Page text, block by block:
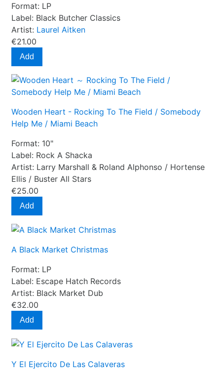
Format: LP
Label: Black Butcher Classics
Artist: Laurel Aitken
€21.00
Add
Wooden Heart - Rocking To The Field / Somebody
Help Me / Miami Beach
Format: 10"
Label: Rock A Shacka
Artist: Larry Marshall & Roland Alphonso / Hortense
Ellis / Buster All Stars
€25.00
Add
A Black Market Christmas
Format: LP
Label: Escape Hatch Records
Artist: Black Market Dub
€32.00
Add
Y El Ejercito De Las Calaveras